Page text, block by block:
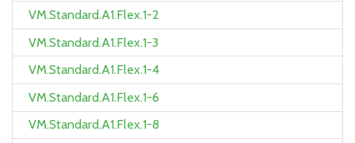
VM.Standard.A1.Flex.1-2
VM.Standard.A1.Flex.1-3
VM.Standard.A1.Flex.1-4
VM.Standard.A1.Flex.1-6
VM.Standard.A1.Flex.1-8